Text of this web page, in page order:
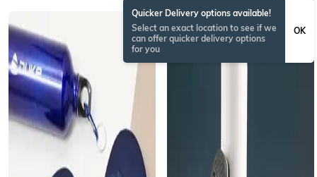
Quicker Delivery options available!
Select an exact location to see if we
can offer quicker delivery options
for you
OK